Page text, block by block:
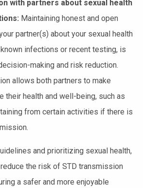
with partners about sexual health
Maintaining honest and open
partner(s) about your sexual health
infections or recent testing, is
making and risk reduction.
allows both partners to make
their health and well-being, such as
from certain activities if there is
and prioritizing sexual health,
the risk of STD transmission
a safer and more enjoyable